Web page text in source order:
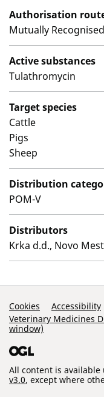
Authorisation
Mutually Recognised
Active substances
Tulathromycin
Target species
Cattle
Pigs
Sheep
Distribution
POM-V
Distributors
Krka d.d., Novo
Support Links
Cookies Accessibility
Veterinary Medicines
window)
All content is
v3.0, except where